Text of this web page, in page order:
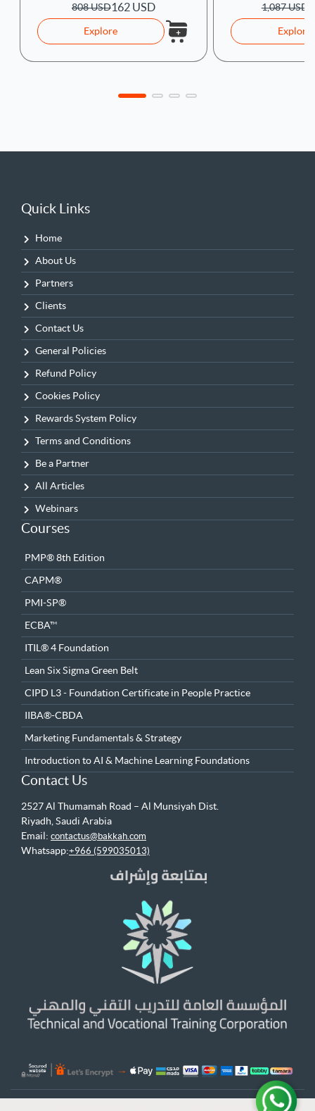
808 USD162 USD
Explore
1,087 USD
Explore
Quick Links
Home
About Us
Partners
Clients
Contact Us
General Policies
Refund Policy
Cookies Policy
Rewards System Policy
Terms and Conditions
Be a Partner
All Articles
Webinars
Courses
PMP® 8th Edition
CAPM®
PMI-SP®
ECBA™
ITIL® 4 Foundation
Lean Six Sigma Green Belt
CIPD L3 - Foundation Certificate in People Practice
IIBA®-CBDA
Marketing Fundamentals & Strategy
Introduction to AI & Machine Learning Foundations
Contact Us
2527 Al Thumamah Road – Al Munsiyah Dist.
Riyadh, Saudi Arabia
Email: contactus@bakkah.com
Whatsapp:+966 (599035013)